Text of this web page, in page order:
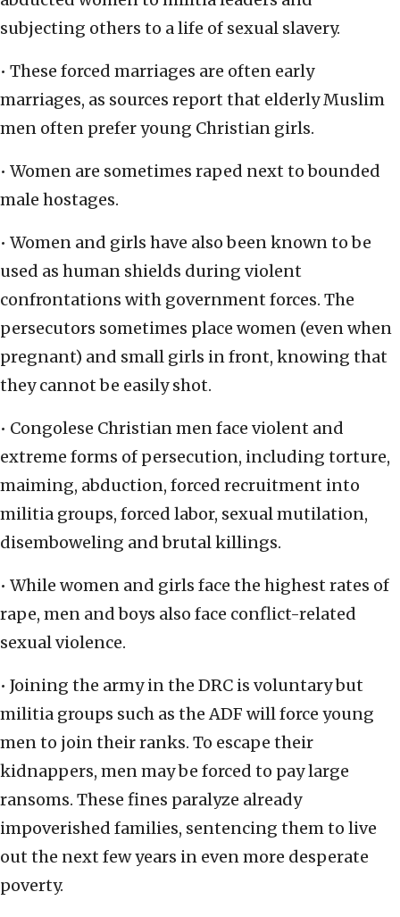
subjecting others to a life of sexual slavery.
• These forced marriages are often early
marriages, as sources report that elderly Muslim
men often prefer young Christian girls.
• Women are sometimes raped next to bounded
male hostages.
• Women and girls have also been known to be
used as human shields during violent
confrontations with government forces. The
persecutors sometimes place women (even when
pregnant) and small girls in front, knowing that
they cannot be easily shot.
• Congolese Christian men face violent and
extreme forms of persecution, including torture,
maiming, abduction, forced recruitment into
militia groups, forced labor, sexual mutilation,
disemboweling and brutal killings.
• While women and girls face the highest rates of
rape, men and boys also face conflict-related
sexual violence.
• Joining the army in the DRC is voluntary but
militia groups such as the ADF will force young
men to join their ranks. To escape their
kidnappers, men may be forced to pay large
ransoms. These fines paralyze already
impoverished families, sentencing them to live
out the next few years in even more desperate
poverty.